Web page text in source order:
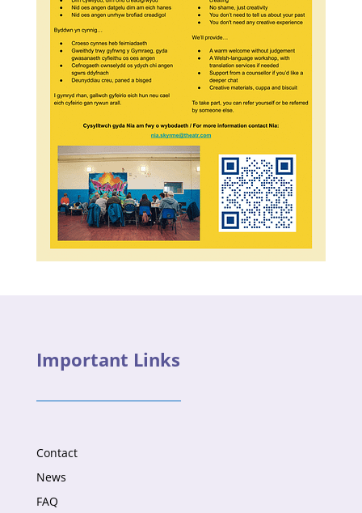
Important Links
Contact
News
FAQ